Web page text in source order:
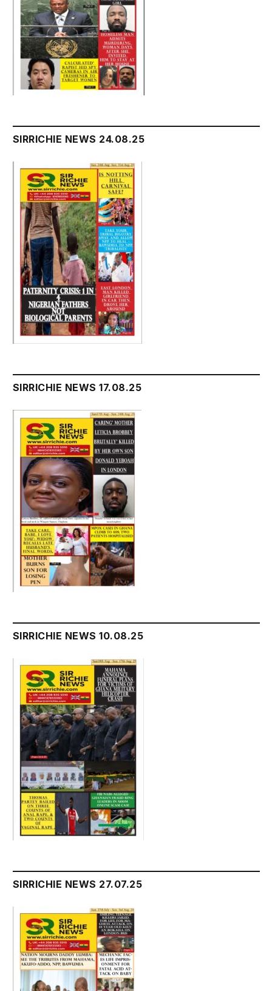
SIRRICHIE NEWS 24.08.25
SIRRICHIE NEWS 17.08.25
SIRRICHIE NEWS 10.08.25
SIRRICHIE NEWS 27.07.25